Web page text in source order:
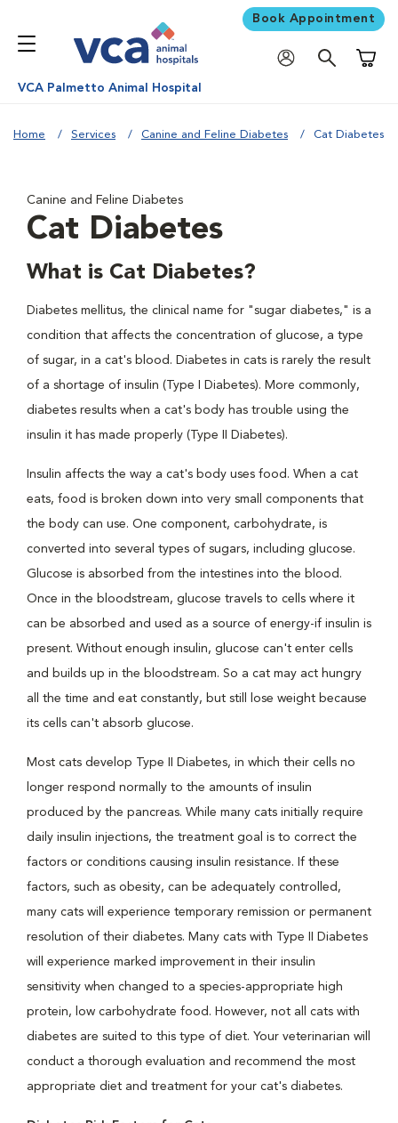
Book Appointment
VCA Palmetto Animal Hospital
Home Services Canine and Feline Diabetes Cat Diabetes
Canine and Feline Diabetes
Cat Diabetes
What is Cat Diabetes?
Diabetes mellitus, the clinical name for "sugar diabetes," is a
condition that affects the concentration of glucose, a type
of sugar, in a cat's blood. Diabetes in cats is rarely the result
of a shortage of insulin (Type I Diabetes). More commonly,
diabetes results when a cat's body has trouble using the
insulin it has made properly (Type II Diabetes).
Insulin affects the way a cat's body uses food. When a cat
eats, food is broken down into very small components that
the body can use. One component, carbohydrate, is
converted into several types of sugars, including glucose.
Glucose is absorbed from the intestines into the blood.
Once in the bloodstream, glucose travels to cells where it
can be absorbed and used as a source of energy-if insulin is
present. Without enough insulin, glucose can't enter cells
and builds up in the bloodstream. So a cat may act hungry
all the time and eat constantly, but still lose weight because
its cells can't absorb glucose.
Most cats develop Type II Diabetes, in which their cells no
longer respond normally to the amounts of insulin
produced by the pancreas. While many cats initially require
daily insulin injections, the treatment goal is to correct the
factors or conditions causing insulin resistance. If these
factors, such as obesity, can be adequately controlled,
many cats will experience temporary remission or permanent
resolution of their diabetes. Many cats with Type II Diabetes
will experience marked improvement in their insulin
sensitivity when changed to a species-appropriate high
protein, low carbohydrate food. However, not all cats with
diabetes are suited to this type of diet. Your veterinarian will
conduct a thorough evaluation and recommend the most
appropriate diet and treatment for your cat's diabetes.